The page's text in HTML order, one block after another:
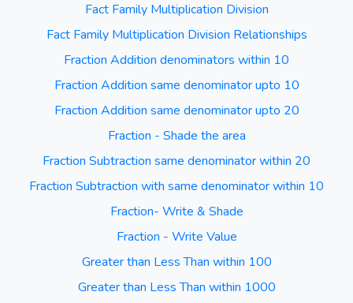
Fact Family Multiplication Division
Fact Family Multiplication Division Relationships
Fraction Addition denominators within 10
Fraction Addition same denominator upto 10
Fraction Addition same denominator upto 20
Fraction - Shade the area
Fraction Subtraction same denominator within 20
Fraction Subtraction with same denominator within 10
Fraction- Write & Shade
Fraction - Write Value
Greater than Less Than within 100
Greater than Less Than within 1000